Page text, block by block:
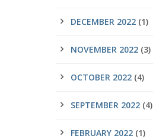
DECEMBER 2022 (1)
NOVEMBER 2022 (3)
OCTOBER 2022 (4)
SEPTEMBER 2022 (4)
FEBRUARY 2022 (1)